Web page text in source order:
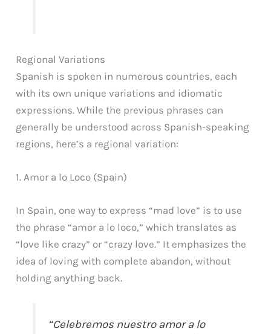
Regional Variations
Spanish is spoken in numerous countries, each
with its own unique variations and idiomatic
expressions. While the previous phrases can
generally be understood across Spanish-speaking
regions, here’s a regional variation:
1. Amor a lo Loco (Spain)
In Spain, one way to express “mad love” is to use
the phrase “amor a lo loco,” which translates as
“love like crazy” or “crazy love.” It emphasizes the
idea of loving with complete abandon, without
holding anything back.
“Celebremos nuestro amor a lo